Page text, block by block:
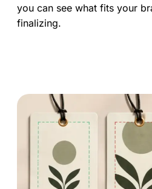
you can see what fits your
finalizing.